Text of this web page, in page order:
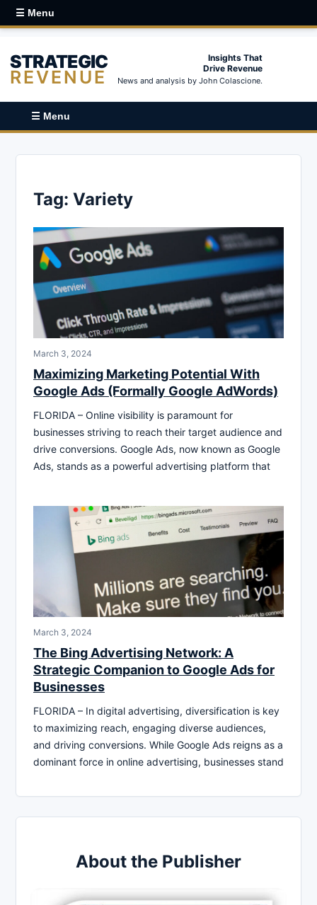
☰ Menu
STRATEGIC
REVENUE
Insights That
Drive Revenue
News and analysis by John Colascione.
☰ Menu
Tag: Variety
March 3, 2024
Maximizing Marketing Potential With
Google Ads (Formally Google AdWords)
FLORIDA – Online visibility is paramount for
businesses striving to reach their target audience and
drive conversions. Google Ads, now known as Google
Ads, stands as a powerful advertising platform that
March 3, 2024
The Bing Advertising Network: A
Strategic Companion to Google Ads for
Businesses
FLORIDA – In digital advertising, diversification is key
to maximizing reach, engaging diverse audiences,
and driving conversions. While Google Ads reigns as a
dominant force in online advertising, businesses stand
About the Publisher